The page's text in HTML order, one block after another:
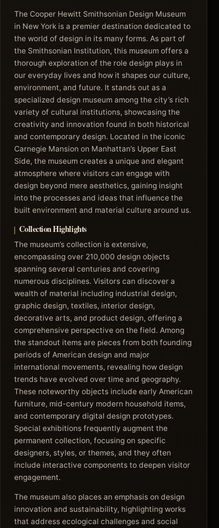
The Cooper Hewitt Smithsonian Design Museum
in New York is a premier destination dedicated to
the world of design in its many forms. As part of
the Smithsonian Institution, this museum offers a
thorough exploration of the role design plays in
our everyday lives and how it shapes our culture,
environment, and future. It stands out as a
specialized design museum among the city’s rich
variety of cultural institutions, showcasing the
creativity and innovation found in both historical
and contemporary design. Located in the iconic
Carnegie Mansion on Manhattan’s Upper East
Side, the museum creates a unique and elegant
atmosphere where visitors can engage with
design beyond mere aesthetics, gaining insight
into the processes and ideas that influence the
built environment and material culture around us.
Collection Highlights
The museum’s collection is extensive,
encompassing over 210,000 design objects
spanning several centuries and covering
numerous disciplines. Visitors can discover a
wealth of material including industrial design,
graphic design, textiles, interior design,
decorative arts, and product design, offering a
comprehensive perspective on the field. Among
the standout items are pieces from both founding
periods of American design and major
international movements, revealing how design
trends have evolved over time and geography.
These noteworthy objects include early American
furniture, mid-century modern household items,
and contemporary digital design prototypes.
Special exhibitions frequently augment the
permanent collection, focusing on specific
designers, styles, or themes, and they often
include interactive components to deepen visitor
engagement.
The museum also places an emphasis on design
innovation and sustainability, highlighting works
that address ecological challenges and social